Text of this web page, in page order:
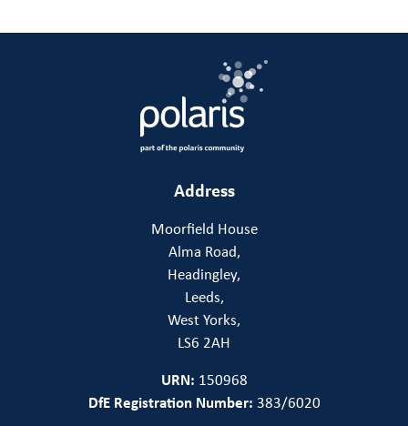
Address
Moorfield House
Alma Road,
Headingley,
Leeds,
West Yorks,
LS6 2AH
URN: 150968
DfE Registration Number: 383/6020